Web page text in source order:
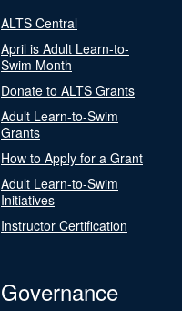
ALTS Central
April is Adult Learn-to-
Swim Month
Donate to ALTS Grants
Adult Learn-to-Swim
Grants
How to Apply for a Grant
Adult Learn-to-Swim
Initiatives
Instructor Certification
Governance